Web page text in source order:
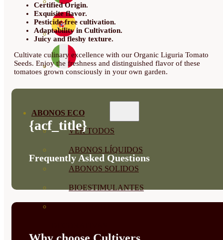
ABONOS ECO
VER TODOS
ABONOS LÍQUIDOS
ABONOS SOLIDOS
BIOESTIMULANTES
Certified Origin.
Exquisite flavor.
Pesticide-free cultivation.
Adaptability in Cultivation.
Juicy and fleshy texture.
Cultivate culinary excellence with our Organic Liguria Tomato
Seeds. Enjoy the freshness and distinguished flavor of these
tomatoes grown consciously in your own garden.
{acf_title}
Frequently Asked Questions